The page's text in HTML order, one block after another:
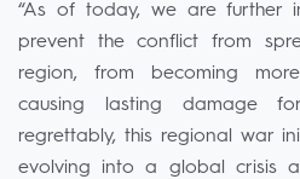
“As of today, we are further
prevent the conflict from
region, from becoming
causing lasting damage
regrettably, this regional war
evolving into a global crisis